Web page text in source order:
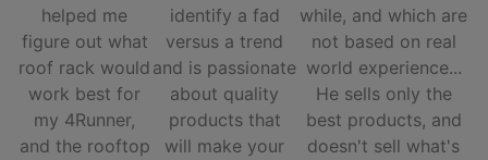
helped me
figure out what
roof rack would
work best for
my 4Runner,
and the rooftop
identify a fad
versus a trend
and is passionate
about quality
products that
will make your
while, and which are
not based on real
world experience...
He sells only the
best products, and
doesn't sell what's